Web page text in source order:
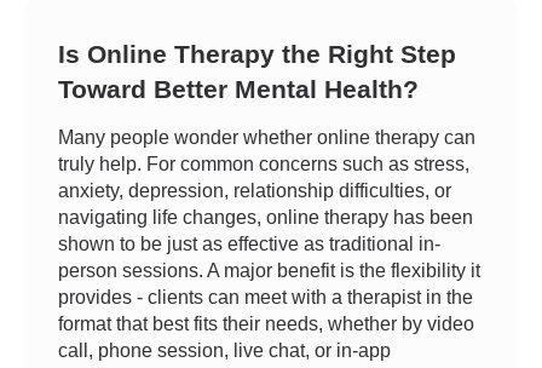
Is Online Therapy the Right Step
Toward Better Mental Health?
Many people wonder whether online therapy can
truly help. For common concerns such as stress,
anxiety, depression, relationship difficulties, or
navigating life changes, online therapy has been
shown to be just as effective as traditional in-
person sessions. A major benefit is the flexibility it
provides - clients can meet with a therapist in the
format that best fits their needs, whether by video
call, phone session, live chat, or in-app